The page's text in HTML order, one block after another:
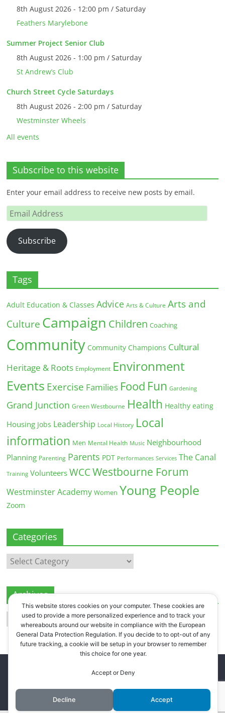
8th August 2026 - 12:00 pm / Saturday
Feathers Marylebone
Summer Project Senior Club
8th August 2026 - 1:00 pm / Saturday
St Andrew’s Club
Church Street Cycle Saturdays
8th August 2026 - 2:00 pm / Saturday
Westminster Wheels
All events
Subscribe to this website
Enter your email address to receive new posts by email.
Email
Address
Subscribe
Tags
Adult Education & Classes Advice Arts & Culture Arts and
Culture Campaign Children Coaching
Community Community Champions Cultural
Heritage & Roots Employment Environment
Events Exercise Families Food Fun Gardening
Grand Junction Green Westbourne Health Healthy eating
Housing Jobs Leadership Local History Local
information Men Mental Health Music Neighbourhood
Planning Parenting Parents PDT Performances Services The Canal
Training Volunteers WCC Westbourne Forum
Westminster Academy Women Young People
Zoom
Categories
Categories
Archives
Archives
Westbourne Forum
.
This website stores cookies on your computer. These cookies are
used to provide a more personalized experience and to track your
whereabouts around our website in compliance with the European
General Data Protection Regulation. If you decide to to opt-out of any
future tracking, a cookie will be setup in your browser to remember
this choice for one year.
Accept or Deny
Decline Accept